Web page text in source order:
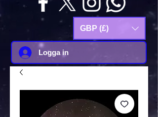
GBP (£)
Logga in